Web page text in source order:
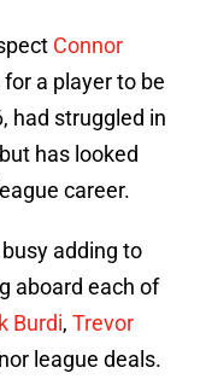
Connor
a player to be
had struggled in
has looked
career.
adding to
aboard each of
Burdi, Trevor
league deals.